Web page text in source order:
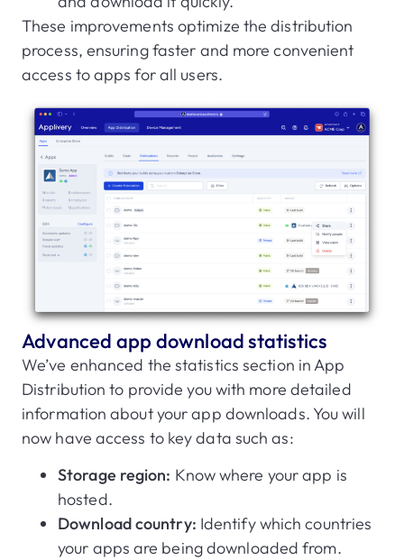
These improvements optimize the distribution
process, ensuring faster and more convenient
access to apps for all users.
Advanced app download statistics
We’ve enhanced the statistics section in App
Distribution to provide you with more detailed
information about your app downloads. You will
now have access to key data such as:
Storage region: Know where your app is
hosted.
Download country: Identify which countries
your apps are being downloaded from.